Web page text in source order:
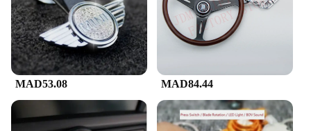
MAD53.08 MAD84.44